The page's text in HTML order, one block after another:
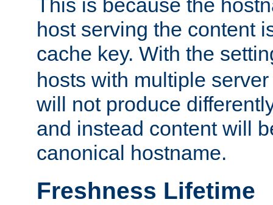
This is because the
host serving the content
cache key. With the
hosts with multiple
will not produce
and instead content will
canonical hostname.
Freshness Lifetime